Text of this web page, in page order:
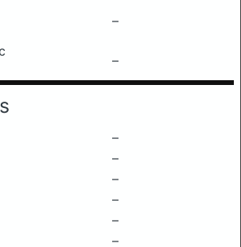
–
–
–
–
–
–
–
–